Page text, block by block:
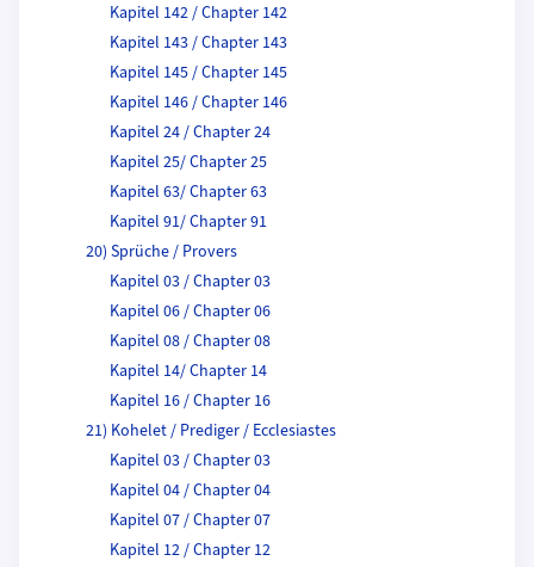
Kapitel 142 / Chapter 142
Kapitel 143 / Chapter 143
Kapitel 145 / Chapter 145
Kapitel 146 / Chapter 146
Kapitel 24 / Chapter 24
Kapitel 25/ Chapter 25
Kapitel 63/ Chapter 63
Kapitel 91/ Chapter 91
20) Sprüche / Provers
Kapitel 03 / Chapter 03
Kapitel 06 / Chapter 06
Kapitel 08 / Chapter 08
Kapitel 14/ Chapter 14
Kapitel 16 / Chapter 16
21) Kohelet / Prediger / Ecclesiastes
Kapitel 03 / Chapter 03
Kapitel 04 / Chapter 04
Kapitel 07 / Chapter 07
Kapitel 12 / Chapter 12